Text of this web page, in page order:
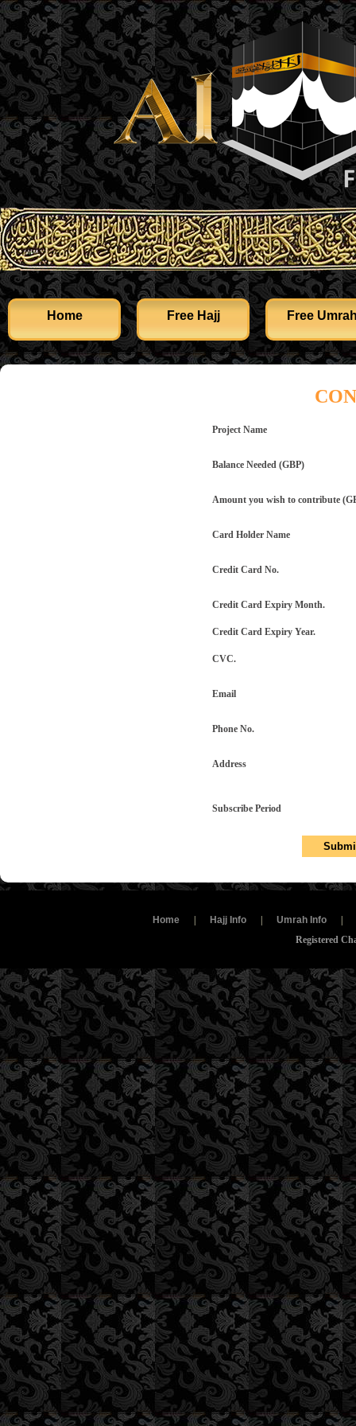
Home Free Hajj Free
Project Name
Balance Needed (GBP)
Amount you wish to contribute
Card Holder Name
Credit Card No.
Credit Card Expiry Month.
Credit Card Expiry Year.
CVC.
Email
Phone No.
Address
Subscribe Period
Home Hajj Info Umrah Info
Registered